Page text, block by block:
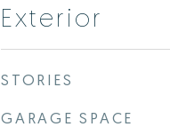
Exterior
STORIES
GARAGE SPACE